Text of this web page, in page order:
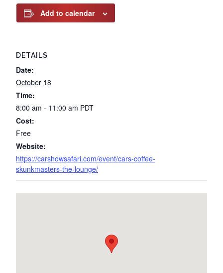
Add to calendar
DETAILS
Date:
October 18
Time:
8:00 am - 11:00 am PDT
Cost:
Free
Website:
https://carshowsafari.com/event/cars-coffee-
skunkmasters-the-lounge/